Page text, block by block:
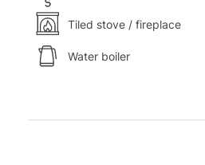
Tiled stove / fireplace
Water boiler